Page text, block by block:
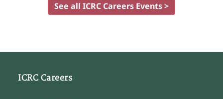
See all ICRC Careers Events >
ICRC Careers